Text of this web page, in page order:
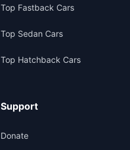
Top Fastback Cars
Top Sedan Cars
Top Hatchback Cars
Support
Donate